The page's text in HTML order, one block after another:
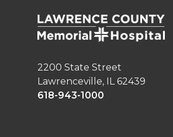
2200 State Street
Lawrenceville, IL 62439
618-943-1000